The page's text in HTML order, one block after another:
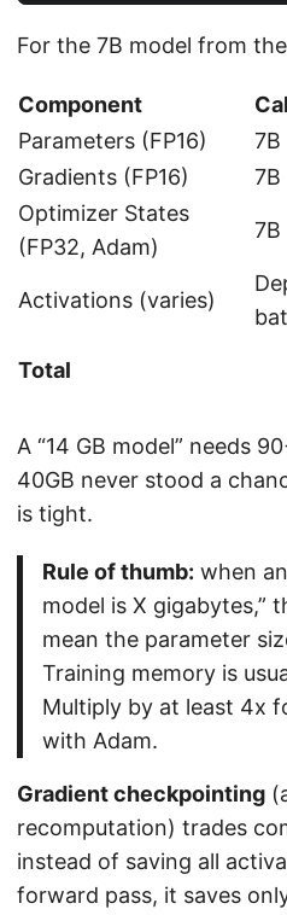
For the 7B model from
Component
Parameters (FP16)
Gradients (FP16)
Optimizer States
(FP32, Adam)
Activations (varies)
Total
A “14 GB model” needs
40GB never stood a
is tight.
Rule of thumb: when
model is X gigabytes,”
mean the parameter
Training memory is
Multiply by at least 4x
with Adam.
Gradient checkpointing
recomputation) trades
instead of saving all
forward pass, it saves